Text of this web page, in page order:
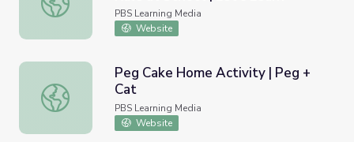
PBS Learning Media
Website
Peg Cake Home Activity | Peg + Cat
Peg Cake Home Activity | Peg +
Cat
PBS Learning Media
Website